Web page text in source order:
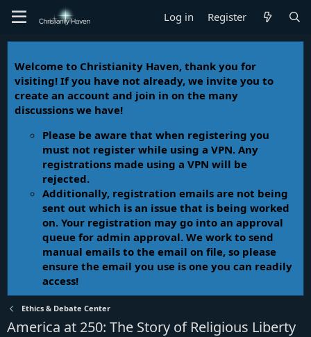
Log in Register
Welcome to Christianity Haven, thank you for
visiting! If you have not already, we invite you to
create an account and join in on the many
discussions we have!
Please be aware that when registering you
must not register while using a VPN. Any
registrations made using a VPN will be
rejected.
Additionally, registration emails are not being
sent out which is an issue that is being worked
on. Your registration may go into an approval
queue for admin approval. We work to send
manual emails to the email on file, so please
ensure the email you use is one you can readily
access!
Ethics & Debate Center
America at 250: The Story of Religious Liberty